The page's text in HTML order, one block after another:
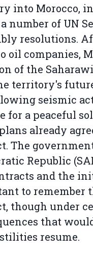
into Morocco,
number of UN
resolutions.
oil companies,
of the
territory's
seismic
for a peaceful
already
The
Republic
and the
to remember
though under
that
resume.